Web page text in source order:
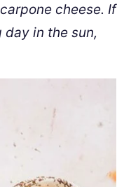
cheese. If
day in the sun,